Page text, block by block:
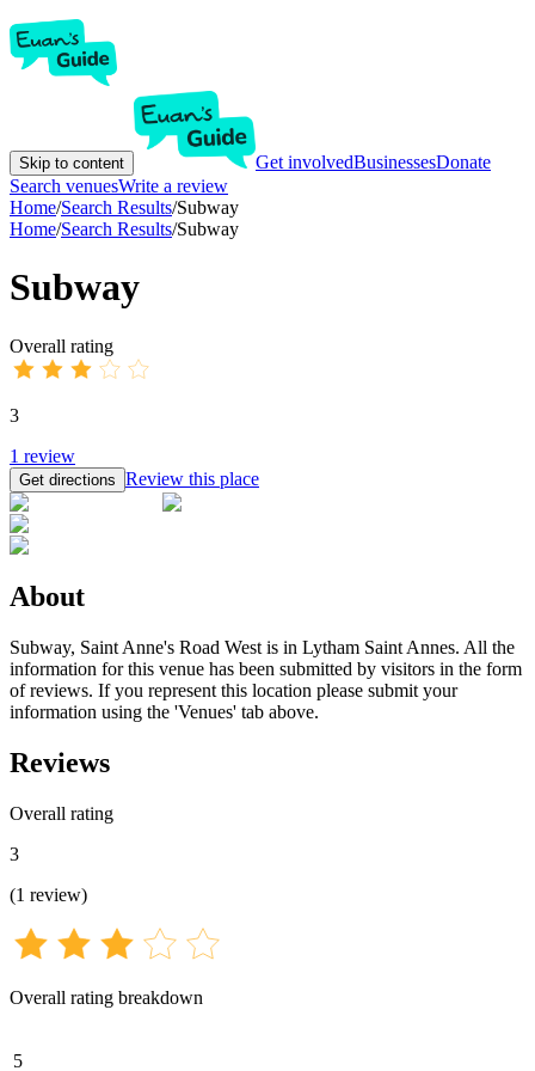
Skip to content Get involvedBusinessesDonate
Search venuesWrite a review
Home/Search Results/Subway
Home/Search Results/Subway
Subway
Overall rating
3
1 review
Get directions Review this place
About
Subway, Saint Anne's Road West is in Lytham Saint Annes. All the
information for this venue has been submitted by visitors in the form
of reviews. If you represent this location please submit your
information using the 'Venues' tab above.
Reviews
Overall rating
3
(1 review)
Overall rating breakdown
5